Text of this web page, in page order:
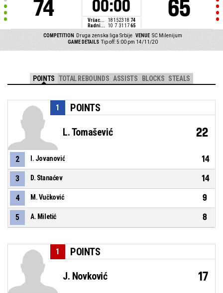
74 00:00
Vršac... 181523 18 74
Radni...
10 7 31 17 65
65
COMPETITION Druga zenska liga Srbije VENUE SC Milenijum
GAME DETAILS Tip off: 5:00 pm 14/11/20
POINTS TOTAL REBOUNDS ASSISTS BLOCKS STEALS
POINTS
1
L. Tomašević 22
2 I. Jovanović 14
3 D. Stanaćev 14
4 M. Vučković 9
5 A. Miletić 8
POINTS
1
J. Novković 17